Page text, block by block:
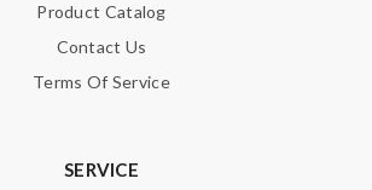
Product Catalog
Contact Us
Terms Of Service
SERVICE